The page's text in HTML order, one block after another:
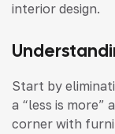
interior design.
Start by
a “less is more”
corner with